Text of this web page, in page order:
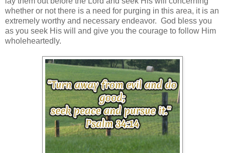
whether or not there is a need for purging in this area, it is an
extremely worthy and necessary endeavor. God bless you
as you seek His will and give you the courage to follow Him
wholeheartedly.